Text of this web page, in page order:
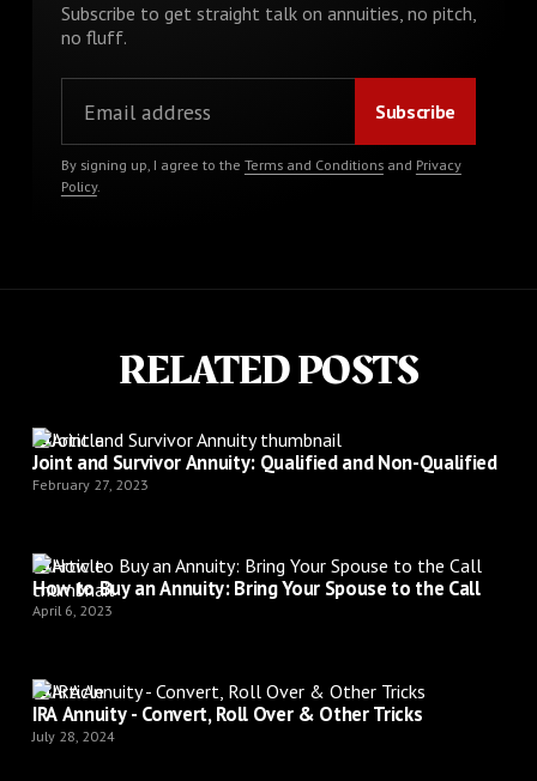
Subscribe to get straight talk on annuities, no pitch,
no fluff.
By signing up, I agree to the Terms and Conditionsand Privacy
Policy.
RELATED POSTS
Article
Joint and Survivor Annuity: Qualified and Non-Qualified
February 27, 2023
Article
How to Buy an Annuity: Bring Your Spouse to the Call
April 6, 2023
Article
IRA Annuity - Convert, Roll Over & Other Tricks
July 28, 2024